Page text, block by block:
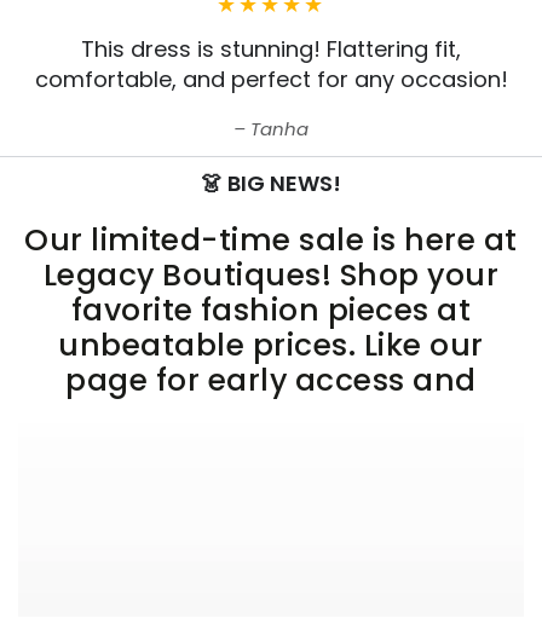
This dress is stunning! Flattering fit,
comfortable, and perfect for any occasion!
Tanha
👗 BIG NEWS!
Our limited-time sale is here at
Legacy Boutiques! Shop your
favorite fashion pieces at
unbeatable prices. Like our
page for early access and